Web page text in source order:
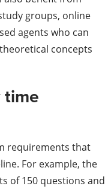
groups, online
agents who can
concepts
requirements that
For example, the
of 150 questions and